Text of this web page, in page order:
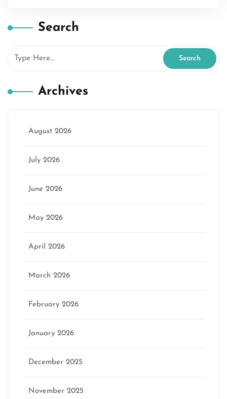
Search
Archives
August 2026
July 2026
June 2026
May 2026
April 2026
March 2026
February 2026
January 2026
December 2025
November 2025